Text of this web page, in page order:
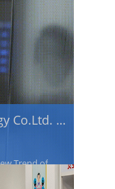
Co.Ltd. is
an
with
Trend of